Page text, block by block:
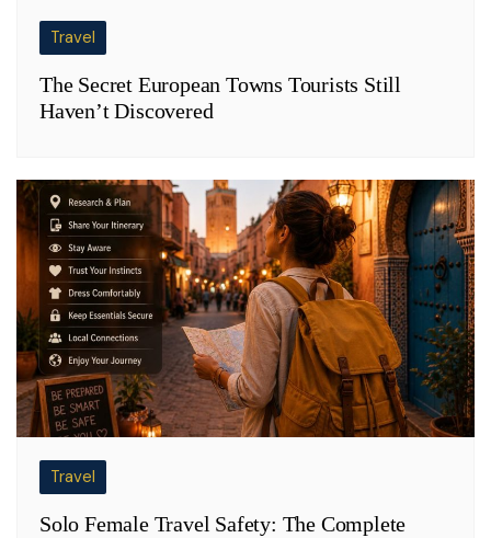
Travel
The Secret European Towns Tourists Still
Haven’t Discovered
Travel
Solo Female Travel Safety: The Complete